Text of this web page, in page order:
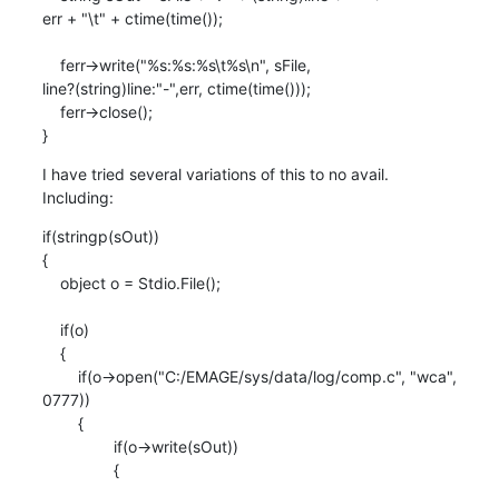
err + "\t" + ctime(time());
line?(string)line:"-",err, ctime(time()));
}
I have tried several variations of this to no avail.
Including:
if(stringp(sOut))
{
0777))